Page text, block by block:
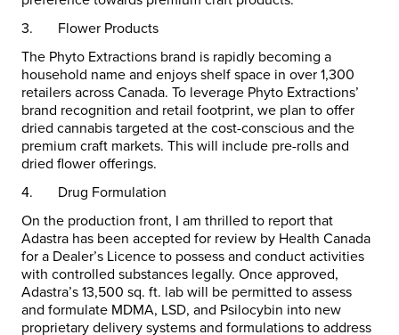
3. Flower Products
The Phyto Extractions brand is rapidly becoming a
household name and enjoys shelf space in over 1,300
retailers across Canada. To leverage Phyto Extractions’
brand recognition and retail footprint, we plan to offer
dried cannabis targeted at the cost-conscious and the
premium craft markets. This will include pre-rolls and
dried flower offerings.
4. Drug Formulation
On the production front, I am thrilled to report that
Adastra has been accepted for review by Health Canada
for a Dealer’s Licence to possess and conduct activities
with controlled substances legally. Once approved,
Adastra’s 13,500 sq. ft. lab will be permitted to assess
and formulate MDMA, LSD, and Psilocybin into new
proprietary delivery systems and formulations to address